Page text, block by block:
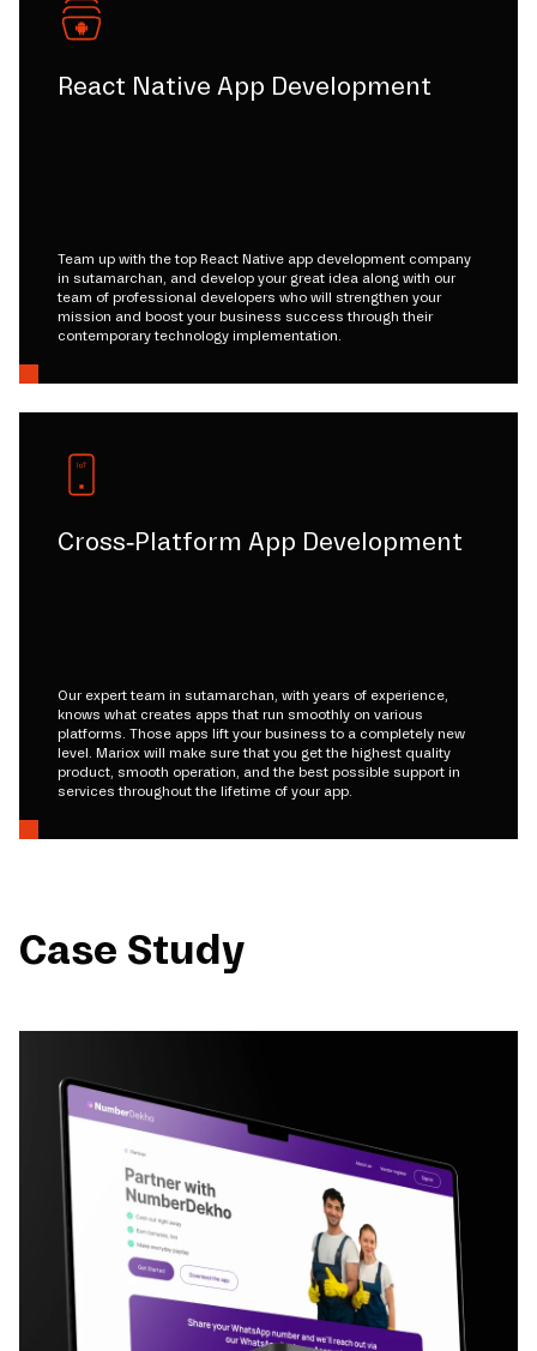
React Native App Development
Team up with the top React Native app development company
in sutamarchan, and develop your great idea along with our
team of professional developers who will strengthen your
mission and boost your business success through their
contemporary technology implementation.
Cross-Platform App Development
Our expert team in sutamarchan, with years of experience,
knows what creates apps that run smoothly on various
platforms. Those apps lift your business to a completely new
level. Mariox will make sure that you get the highest quality
product, smooth operation, and the best possible support in
services throughout the lifetime of your app.
Case Study